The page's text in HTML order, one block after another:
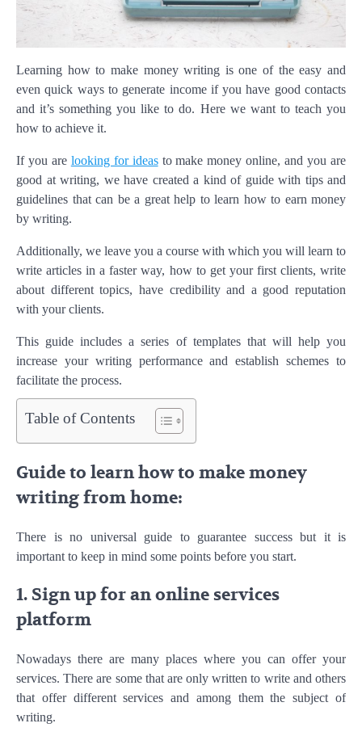
Learning how to make money writing is one of the easy and
even quick ways to generate income if you have good contacts
and it’s something you like to do. Here we want to teach you
how to achieve it.
If you are looking for ideasto make money online, and you are
good at writing, we have created a kind of guide with tips and
guidelines that can be a great help to learn how to earn money
by writing.
Additionally, we leave you a course with which you will learn to
write articles in a faster way, how to get your first clients, write
about different topics, have credibility and a good reputation
with your clients.
This guide includes a series of templates that will help you
increase your writing performance and establish schemes to
facilitate the process.
Table of Contents
Guide to learn how to make money
writing from home:
There is no universal guide to guarantee success but it is
important to keep in mind some points before you start.
1. Sign up for an online services
platform
Nowadays there are many places where you can offer your
services. There are some that are only written to write and others
that offer different services and among them the subject of
writing.